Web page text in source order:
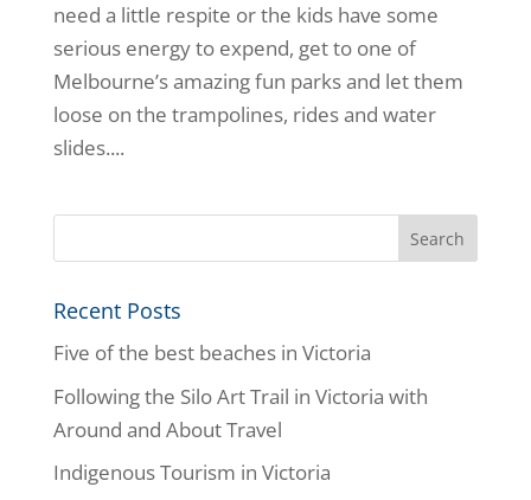
need a little respite or the kids have some
serious energy to expend, get to one of
Melbourne’s amazing fun parks and let them
loose on the trampolines, rides and water
slides....
Recent Posts
Five of the best beaches in Victoria
Following the Silo Art Trail in Victoria with
Around and About Travel
Indigenous Tourism in Victoria